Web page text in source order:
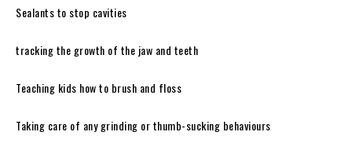
Sealants to stop cavities
tracking the growth of the jaw and teeth
Teaching kids how to brush and floss
Taking care of any grinding or thumb-sucking behaviours